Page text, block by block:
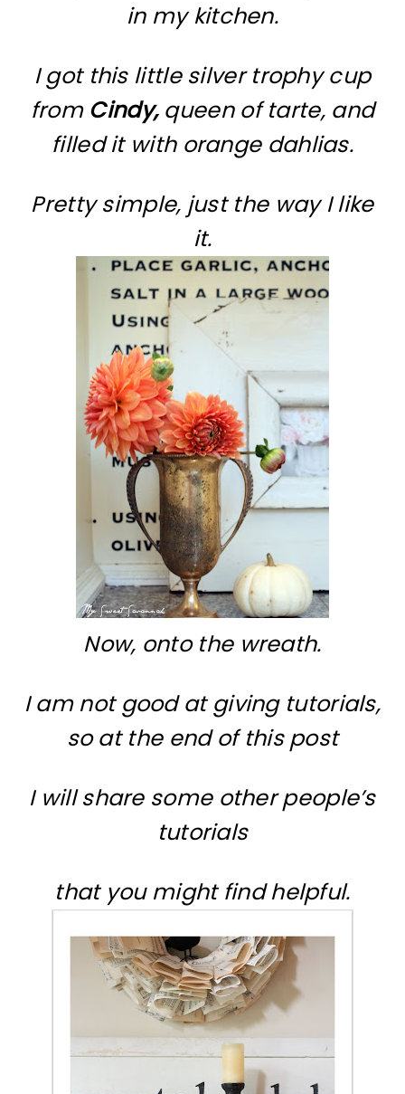
in my kitchen.
I got this little silver trophy cup
from Cindy, queen of tarte, and
filled it with orange dahlias.
Pretty simple, just the way I like
it.
Now, onto the wreath.
I am not good at giving tutorials,
so at the end of this post
I will share some other people’s
tutorials
that you might find helpful.